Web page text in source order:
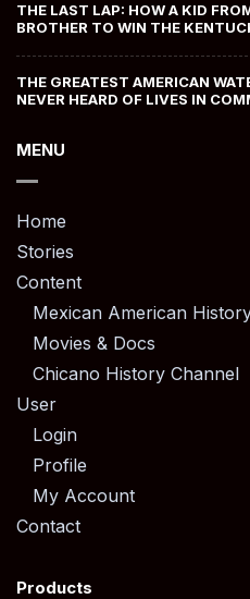
THE LAST LAP: HOW A KID
BROTHER TO WIN THE
THE GREATEST AMERICAN
NEVER HEARD OF LIVES IN
MENU
Home
Stories
Content
Mexican American
Movies & Docs
Chicano History Channel
User
Login
Profile
My Account
Contact
Products